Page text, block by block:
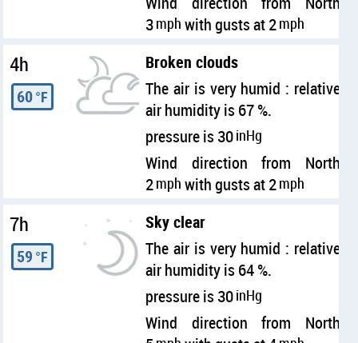
3mph with gusts at 2mph
4h
60°F
Broken clouds
The air is very humid : relative
air humidity is 67 %.
pressure is 30inHg
Wind direction from North
2mph with gusts at 2mph
7h
59 °F
Sky clear
The air is very humid : relative
air humidity is 64 %.
pressure is 30inHg
Wind direction from North